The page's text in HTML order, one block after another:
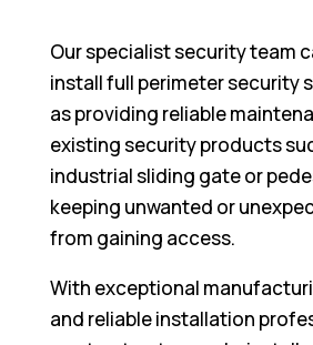
Our specialist security team
install full perimeter security
as providing reliable
existing security products
industrial sliding gate or
keeping unwanted or
from gaining access.
With exceptional
and reliable installation